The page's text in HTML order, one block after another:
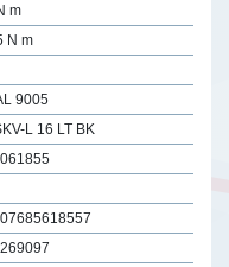
m
N m
9005
L 16 LT BK